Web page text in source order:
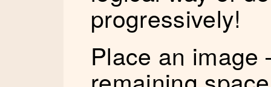
progressively!
Place an